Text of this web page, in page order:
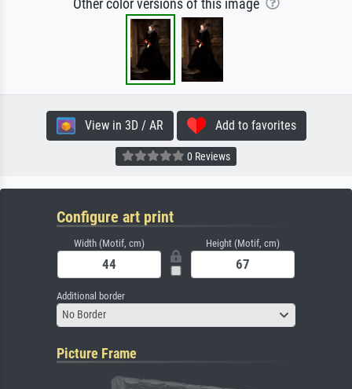
Other color versions of this image
View in 3D / AR Add to favorites
0 Reviews
Configure art print
Width (Motif, cm) Height (Motif, cm)
Additional border
No Border
Picture Frame